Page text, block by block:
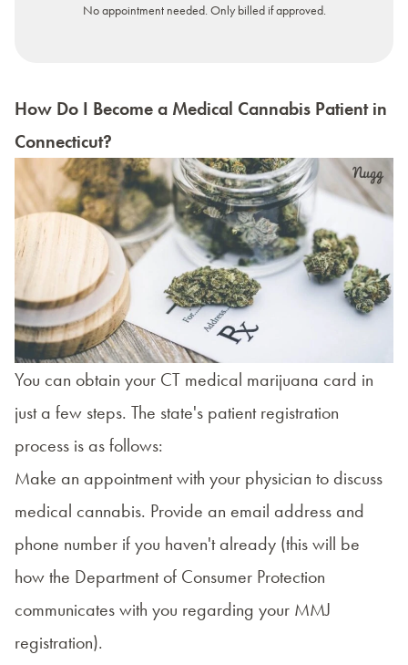
No appointment needed. Only billed if approved.
How Do I Become a Medical Cannabis Patient in
Connecticut?
You can obtain your CT medical marijuana card in
just a few steps. The state's patient registration
process is as follows:
Make an appointment with your physician to discuss
medical cannabis. Provide an email address and
phone number if you haven't already (this will be
how the Department of Consumer Protection
communicates with you regarding your MMJ
registration).